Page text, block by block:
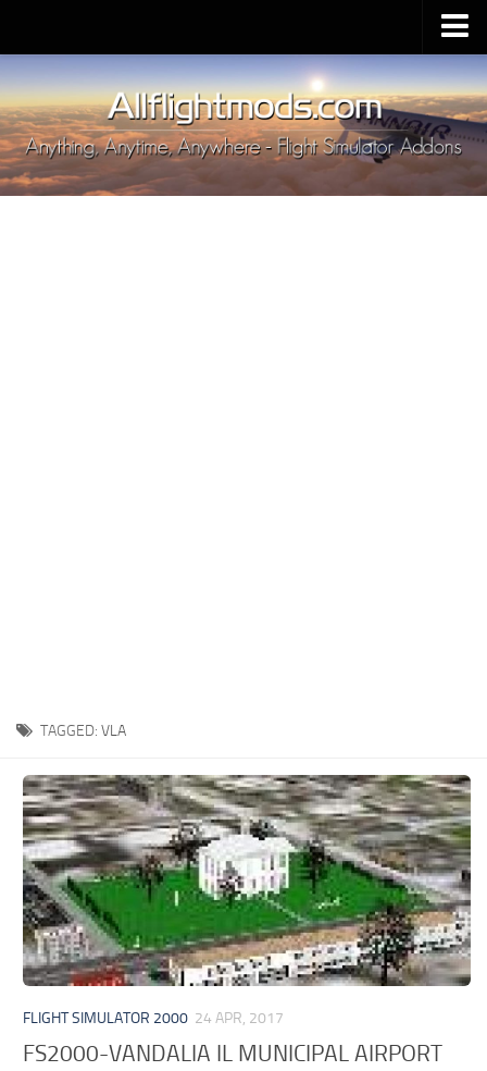
Upload Mod
Installing MSFS 2020 Mods
MSFS 2020 FAQ
Download MSFS 2020
TAGGED: VLA
FLIGHT SIMULATOR 2000 24 APR, 2017
FS2000-VANDALIA IL MUNICIPAL AIRPORT